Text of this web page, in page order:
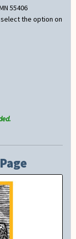
55406
the option on